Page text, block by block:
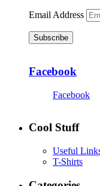
Email Address
Subscribe
Facebook
Facebook
Cool Stuff
Useful
T-Shirts